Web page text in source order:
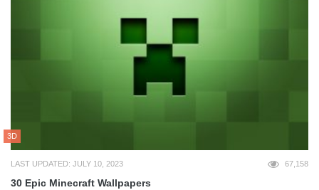
3D
LAST UPDATED: JULY 10, 2023 67,158
30 Epic Minecraft Wallpapers